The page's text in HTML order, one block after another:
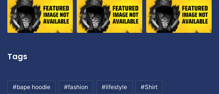
Tags
#bape hoodie #fashion #lifestyle #Shirt